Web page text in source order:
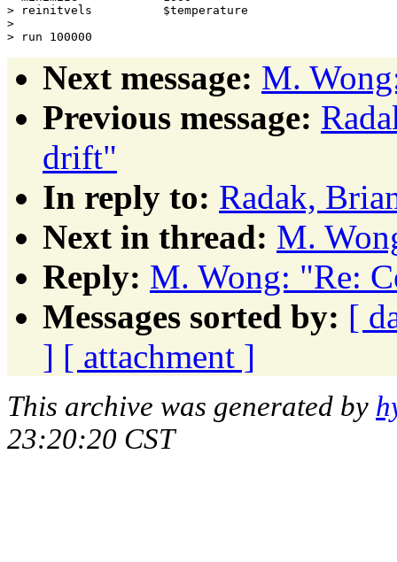
> reinitvels          $temperature
>
Next message: M.
Previous message:
drift"
In reply to: Radak,
Next in thread: M.
Reply: M. Wong: "Re:
Messages sorted by: [
] [ attachment ]
This archive was generated by
23:20:20 CST